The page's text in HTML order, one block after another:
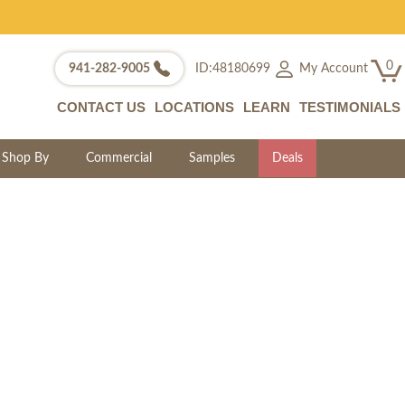
941-282-9005 ID:48180699 My Account 0
CONTACT US LOCATIONS LEARN TESTIMONIALS
Shop By Commercial Samples Deals